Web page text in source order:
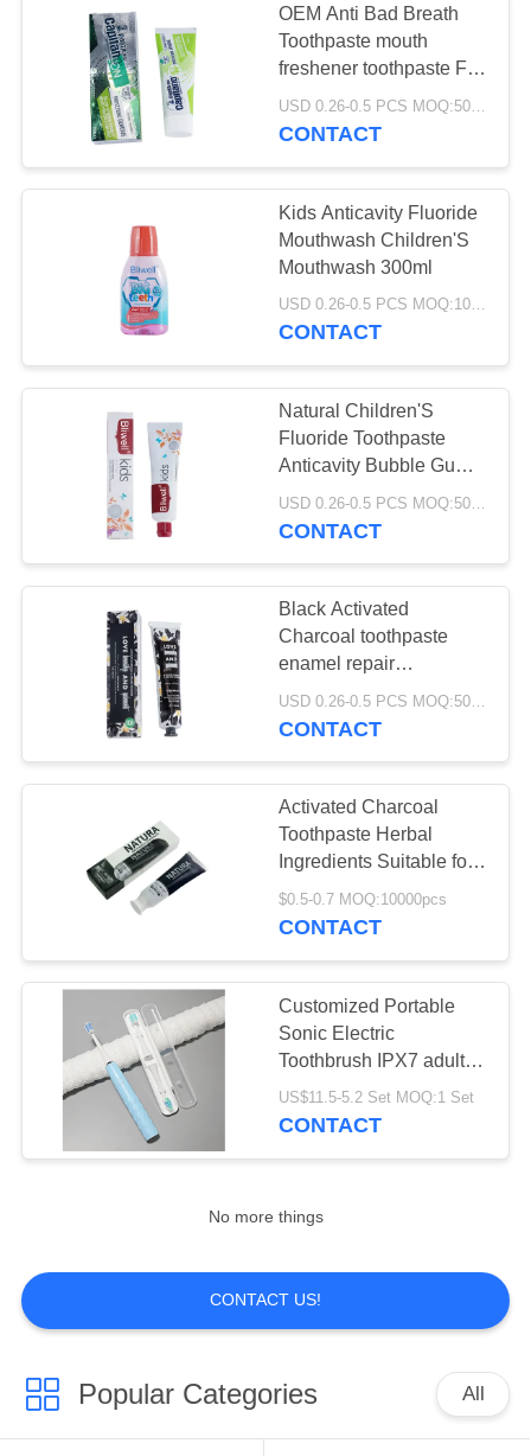
OEM Anti Bad Breath
Toothpaste mouth
freshener toothpaste For
Smoking Stains
USD 0.26-0.5 PCS MOQ:500pcs-30000pcs
CONTACT
Kids Anticavity Fluoride
Mouthwash Children'S
Mouthwash 300ml
USD 0.26-0.5 PCS MOQ:10000PCS
CONTACT
Natural Children'S
Fluoride Toothpaste
Anticavity Bubble Gum
Flavor Toothpaste
CONTACT
Black Activated
Charcoal toothpaste
enamel repair
Refreshing Breath
CONTACT
Activated Charcoal
Toothpaste Herbal
Ingredients Suitable for
Adults and Teens
Natural Deep Cleaning
$0.5-0.7 MOQ:10000pcs
CONTACT
Customized Portable
Sonic Electric
Toothbrush IPX7 adult
electric tooth brush
US$11.5-5.2 Set MOQ:1 Set
CONTACT
No more things
CONTACT US!
Popular Categories All